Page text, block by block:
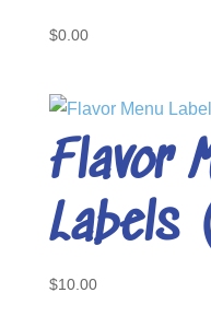
$0.00
Flavor
$10.00